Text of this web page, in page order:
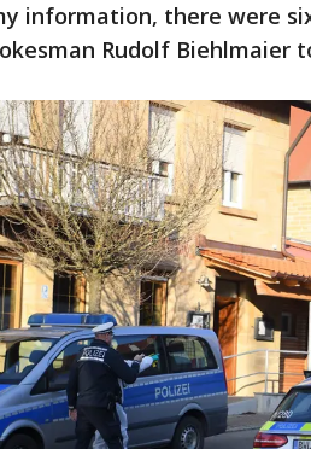
information, there were
Rudolf Biehlmaier